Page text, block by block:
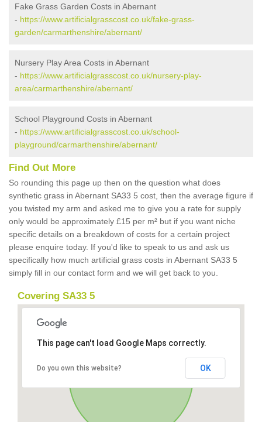
Fake Grass Garden Costs in Abernant
- https://www.artificialgrasscost.co.uk/fake-grass-
garden/carmarthenshire/abernant/
Nursery Play Area Costs in Abernant
- https://www.artificialgrasscost.co.uk/nursery-play-
area/carmarthenshire/abernant/
School Playground Costs in Abernant
- https://www.artificialgrasscost.co.uk/school-
playground/carmarthenshire/abernant/
Find Out More
So rounding this page up then on the question what does
synthetic grass in Abernant SA33 5 cost, then the average figure if
you twisted my arm and asked me to give you a rate for supply
only would be approximately £15 per m² but if you want niche
specific details on a breakdown of costs for a certain project
please enquire today. If you'd like to speak to us and ask us
specifically how much artificial grass costs in Abernant SA33 5
simply fill in our contact form and we will get back to you.
Covering SA33 5
This page can't load Google Maps correctly.
Do you own this website? OK